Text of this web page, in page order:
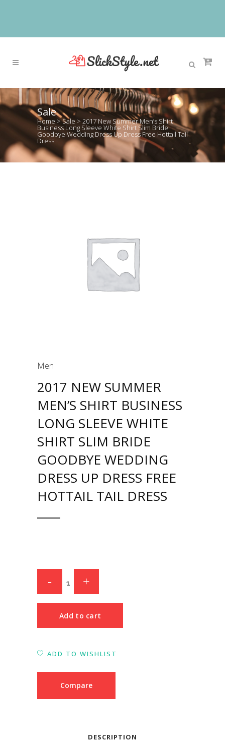
Sale
Home >Sale > 2017 New Summer Men’s Shirt
Business Long Sleeve White Shirt Slim Bride
Goodbye Wedding Dress Up Dress Free Hottail Tail
Dress
Men
2017 NEW SUMMER
MEN’S SHIRT BUSINESS
LONG SLEEVE WHITE
SHIRT SLIM BRIDE
GOODBYE WEDDING
DRESS UP DRESS FREE
HOTTAIL TAIL DRESS
Add to cart
ADD TO WISHLIST
Compare
DESCRIPTION